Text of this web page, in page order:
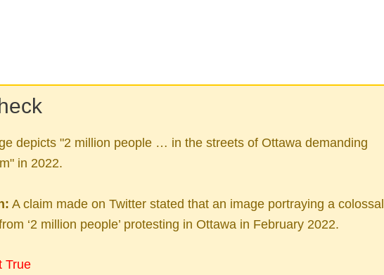
depicts "2 million people … in the streets of Ottawa demanding
in 2022.
A claim made on Twitter stated that an image portraying a colossal
‘2 million people’ protesting in Ottawa in February 2022.
True